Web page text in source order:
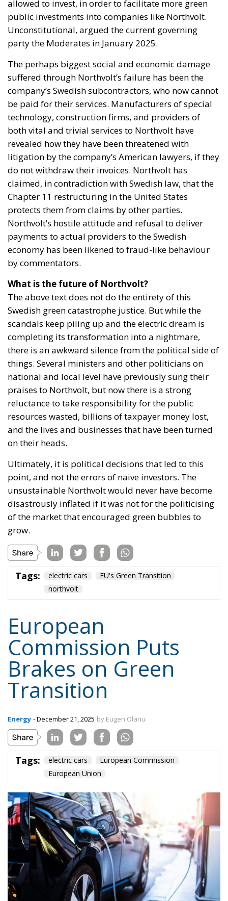
allowed to invest, in order to facilitate more green
public investments into companies like Northvolt.
Unconstitutional, argued the current governing
party the Moderates in January 2025.
The perhaps biggest social and economic damage
suffered through Northvolt’s failure has been the
company’s Swedish subcontractors, who now cannot
be paid for their services. Manufacturers of special
technology, construction firms, and providers of
both vital and trivial services to Northvolt have
revealed how they have been threatened with
litigation by the company’s American lawyers, if they
do not withdraw their invoices. Northvolt has
claimed, in contradiction with Swedish law, that the
Chapter 11 restructuring in the United States
protects them from claims by other parties.
Northvolt’s hostile attitude and refusal to deliver
payments to actual providers to the Swedish
economy has been likened to fraud-like behaviour
by commentators.
What is the future of Northvolt?
The above text does not do the entirety of this
Swedish green catastrophe justice. But while the
scandals keep piling up and the electric dream is
completing its transformation into a nightmare,
there is an awkward silence from the political side of
things. Several ministers and other politicians on
national and local level have previously sung their
praises to Northvolt, but now there is a strong
reluctance to take responsibility for the public
resources wasted, billions of taxpayer money lost,
and the lives and businesses that have been turned
on their heads.
Ultimately, it is political decisions that led to this
point, and not the errors of naive investors. The
unsustainable Northvolt would never have become
disastrously inflated if it was not for the politicising
of the market that encouraged green bubbles to
grow.
Tags: electric cars
EU's Green Transition
northvolt
European
Commission Puts
Brakes on Green
Transition
Energy - December 21, 2025 by Eugen Olariu
Tags: electric cars
European Commission
European Union